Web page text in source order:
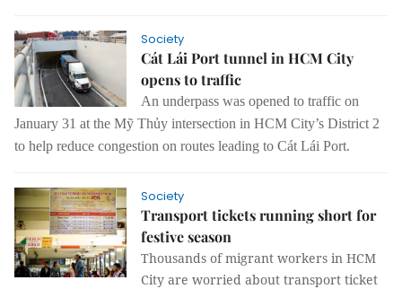
Society
Cát Lái Port tunnel in HCM City
opens to traffic
An underpass was opened to traffic on
January 31 at the Mỹ Thủy intersection in HCM City’s District 2
to help reduce congestion on routes leading to Cát Lái Port.
Society
Transport tickets running short for
festive season
Thousands of migrant workers in HCM
City are worried about transport ticket